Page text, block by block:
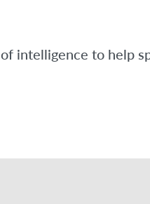
intelligence to help